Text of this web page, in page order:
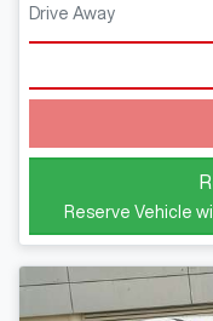
Drive Away
Reserve Vehicle